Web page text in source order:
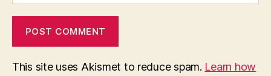
This site uses Akismet to reduce spam. Learn how